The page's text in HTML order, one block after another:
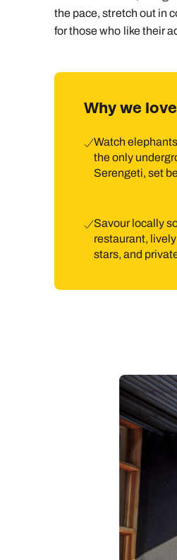
the pace, stretch out in
for those who like their
Why we
Watch
the only
Serengeti, set
Savour locally
restaurant,
stars, and